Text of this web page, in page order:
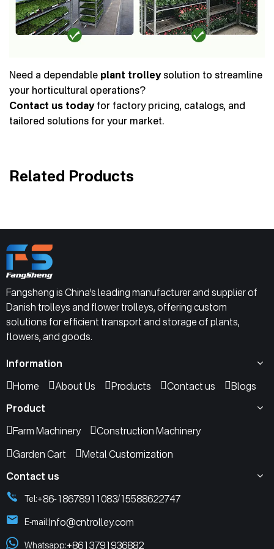
Need a dependable plant trolleysolution to streamline
your horticultural operations?
Contact us todayfor factory pricing, catalogs, and
tailored solutions for your market.
Related Products
Fangsheng is China’s leading manufacturer and supplier of
Danish trolleys and flower trolleys, offering custom
solutions for efficient transport and storage of plants,
flowers, and goods.
Information
Home
About Us Products Contact us
Blogs
Product
Farm Machinery
Construction Machinery
Garden Cart
Metal Customization
Contact us
Tel:+86-18678911083/15588622747
E-mail:Info@cntrolley.com
Whatsapp:+8613791936882